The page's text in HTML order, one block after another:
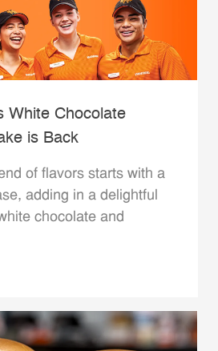
White Chocolate
is Back
of flavors starts with a
adding in a delightful
chocolate and